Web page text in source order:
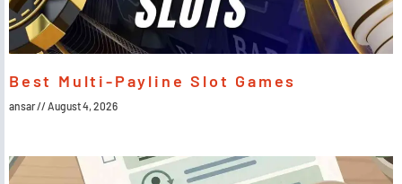
Best Multi-Payline Slot Games
ansar August 4, 2026